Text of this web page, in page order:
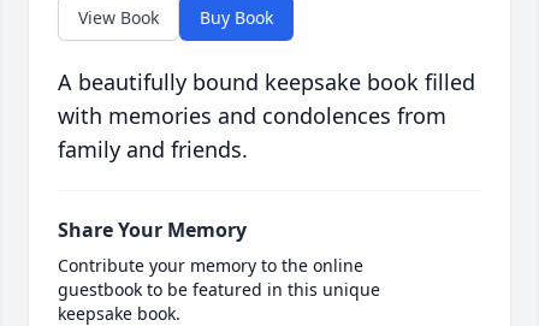
View Book Buy Book
A beautifully bound keepsake book filled
with memories and condolences from
family and friends.
Share Your Memory
Contribute your memory to the online
guestbook to be featured in this unique
keepsake book.